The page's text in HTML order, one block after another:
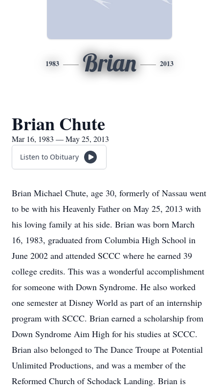
1983 Brian 2013
Brian Chute
Mar 16, 1983 — May 25, 2013
Listen to Obituary
Brian Michael Chute, age 30, formerly of Nassau went
to be with his Heavenly Father on May 25, 2013 with
his loving family at his side. Brian was born March
16, 1983, graduated from Columbia High School in
June 2002 and attended SCCC where he earned 39
college credits. This was a wonderful accomplishment
for someone with Down Syndrome. He also worked
one semester at Disney World as part of an internship
program with SCCC. Brian earned a scholarship from
Down Syndrome Aim High for his studies at SCCC.
Brian also belonged to The Dance Troupe at Potential
Unlimited Productions, and was a member of the
Reformed Church of Schodack Landing. Brian is